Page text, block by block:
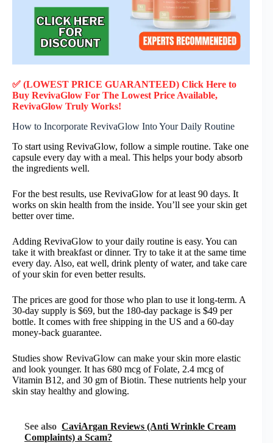
✅ (LOWEST PRICE GUARANTEED) Click Here to
Buy RevivaGlow For The Lowest Price Available,
RevivaGlow Truly Works!
How to Incorporate RevivaGlow Into Your Daily Routine
To start using RevivaGlow, follow a simple routine. Take one
capsule every day with a meal. This helps your body absorb
the ingredients well.
For the best results, use RevivaGlow for at least 90 days. It
works on skin health from the inside. You’ll see your skin get
better over time.
Adding RevivaGlow to your daily routine is easy. You can
take it with breakfast or dinner. Try to take it at the same time
every day. Also, eat well, drink plenty of water, and take care
of your skin for even better results.
The prices are good for those who plan to use it long-term. A
30-day supply is $69, but the 180-day package is $49 per
bottle. It comes with free shipping in the US and a 60-day
money-back guarantee.
Studies show RevivaGlow can make your skin more elastic
and look younger. It has 680 mcg of Folate, 2.4 mcg of
Vitamin B12, and 30 gm of Biotin. These nutrients help your
skin stay healthy and glowing.
See also CaviArgan Reviews (Anti Wrinkle Cream
Complaints) a Scam?